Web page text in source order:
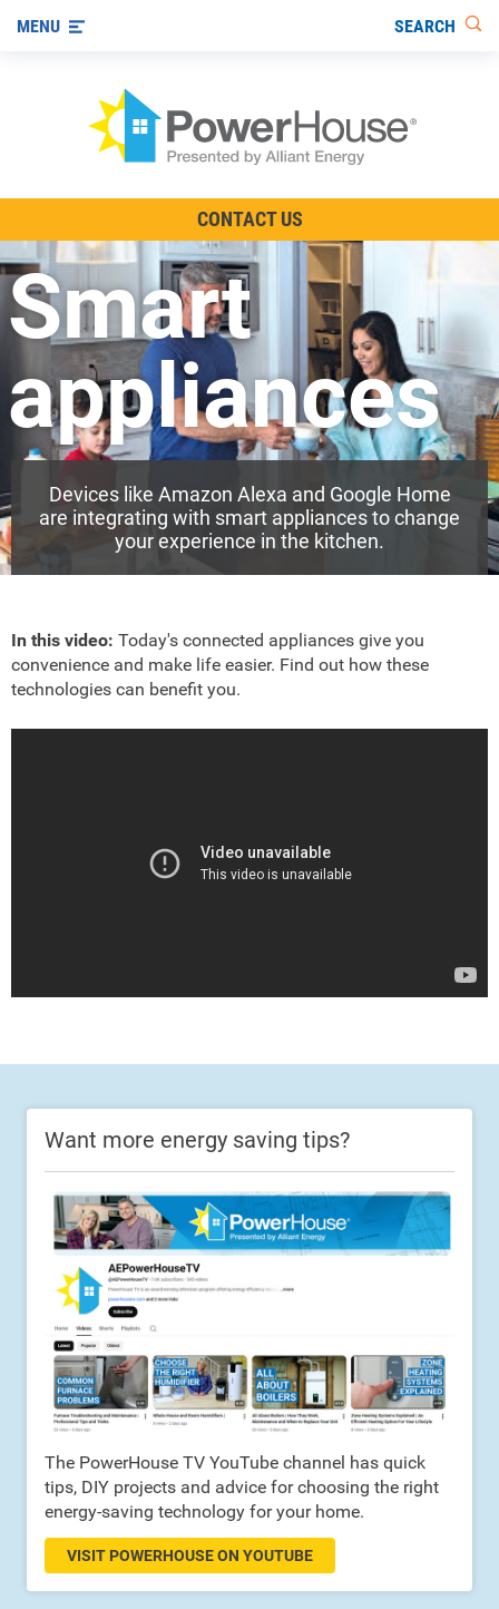
Other Ways to Save
Visit us on YouTube
MENU SEARCH
CONTACT US
Smart
appliances
Devices like Amazon Alexa and Google Home
are integrating with smart appliances to change
your experience in the kitchen.
In this video: Today's connected appliances give you
convenience and make life easier. Find out how these
technologies can benefit you.
Want more energy saving tips?
The PowerHouse TV YouTube channel has quick
tips, DIY projects and advice for choosing the right
energy-saving technology for your home.
VISIT POWERHOUSE ON YOUTUBE